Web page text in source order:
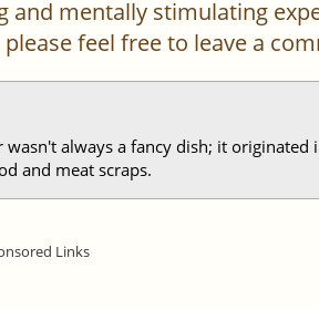
and mentally stimulating
feel free to leave a
always a fancy dish; it originated
and meat scraps.